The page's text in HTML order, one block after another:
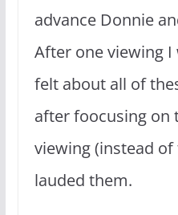
advance Donnie
After one viewing I
felt about all of
after foocusing on
viewing (instead of
lauded them.